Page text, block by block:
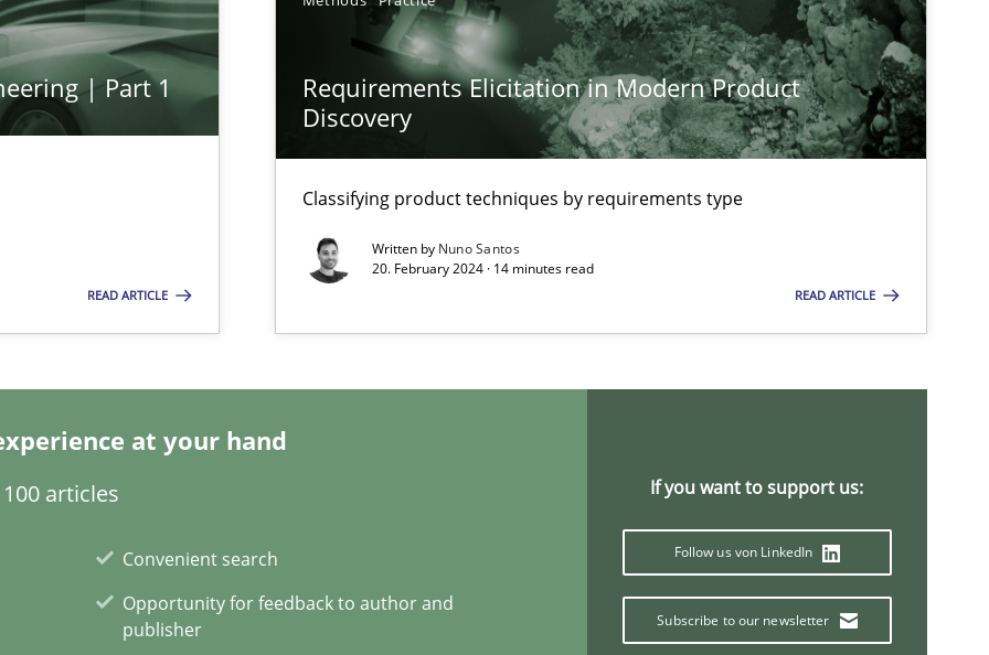
| Part 1
READ ARTICLE
Requirements Elicitation in Modern Product
Discovery
Classifying product techniques by requirements type
Written by Nuno Santos
20. February 2024 · 14 minutes read
READ ARTICLE
at your hand
articles
Convenient search
Opportunity for feedback to author and
publisher
If you want to support us:
Follow us von LinkedIn
Subscribe to our newsletter
Agile Environments.
impact the task of modeling requirements